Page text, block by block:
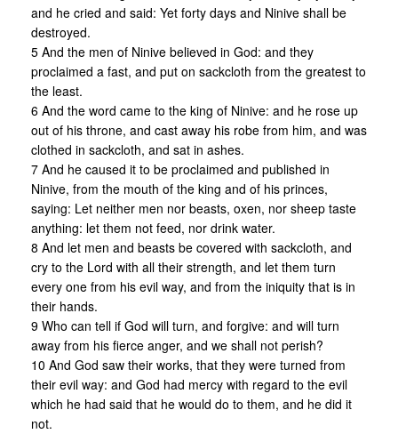
and he cried and said: Yet forty days and Ninive shall be
destroyed.
5 And the men of Ninive believed in God: and they
proclaimed a fast, and put on sackcloth from the greatest to
the least.
6 And the word came to the king of Ninive: and he rose up
out of his throne, and cast away his robe from him, and was
clothed in sackcloth, and sat in ashes.
7 And he caused it to be proclaimed and published in
Ninive, from the mouth of the king and of his princes,
saying: Let neither men nor beasts, oxen, nor sheep taste
anything: let them not feed, nor drink water.
8 And let men and beasts be covered with sackcloth, and
cry to the Lord with all their strength, and let them turn
every one from his evil way, and from the iniquity that is in
their hands.
9 Who can tell if God will turn, and forgive: and will turn
away from his fierce anger, and we shall not perish?
10 And God saw their works, that they were turned from
their evil way: and God had mercy with regard to the evil
which he had said that he would do to them, and he did it
not.